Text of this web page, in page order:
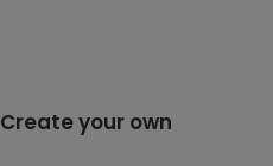
Create your own